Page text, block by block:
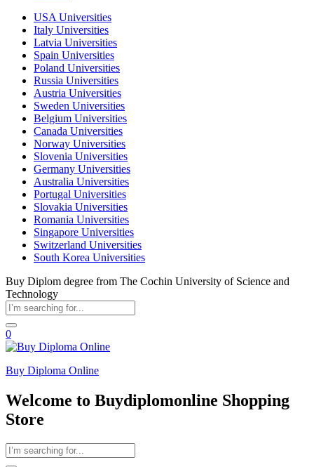
USA Universities
Italy Universities
Latvia Universities
Spain Universities
Poland Universities
Russia Universities
Austria Universities
Sweden Universities
Belgium Universities
Canada Universities
Norway Universities
Slovenia Universities
Germany Universities
Australia Universities
Portugal Universities
Slovakia Universities
Romania Universities
Singapore Universities
Switzerland Universities
South Korea Universities
Buy Diplom degree from The Cochin University of Science and
Technology
0
Buy Diploma Online
Welcome to Buydiplomonline Shopping
Store